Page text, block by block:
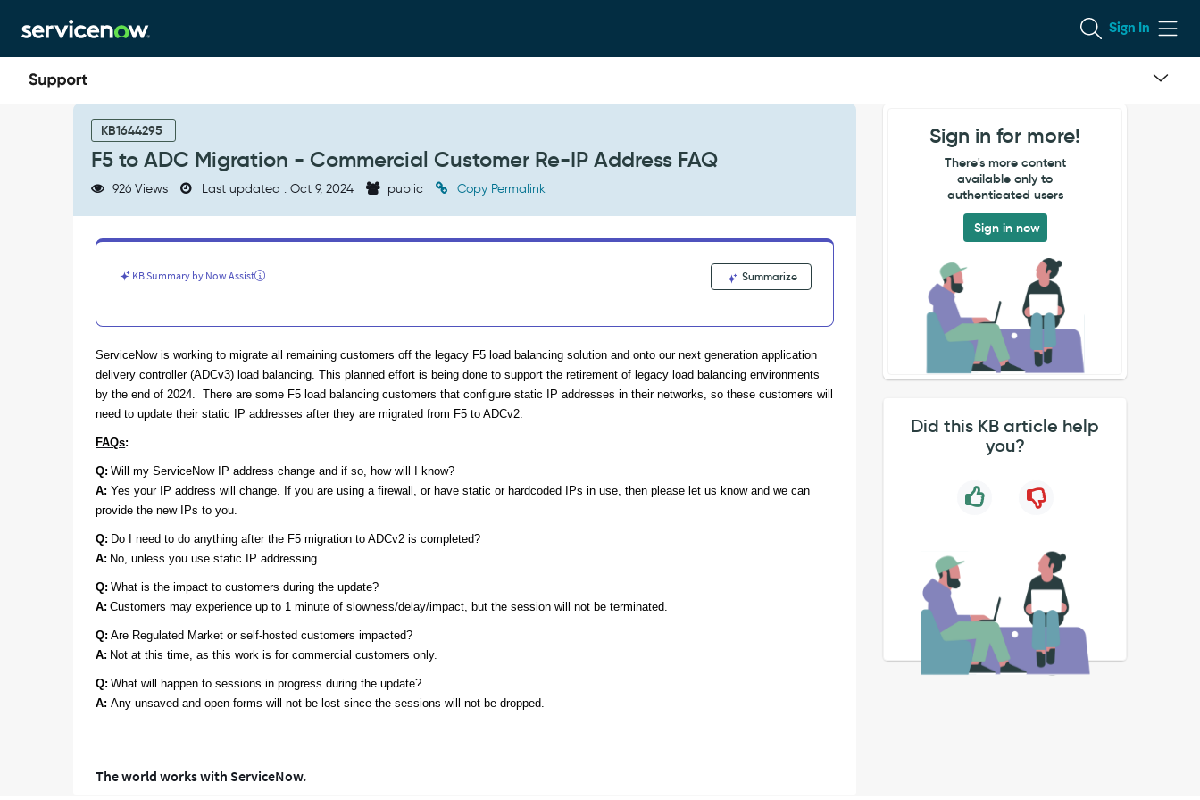
to
page
content
to
chat
Sign In
KB1644295
F5 to ADC Migration - Commercial Customer Re-IP Address FAQ
926 Views Last updated : Oct 9, 2024 public Copy Permalink
KB Summary by Now Assist Summarize
ServiceNow is working to migrate all remaining customers off the legacy F5 load balancing solution and onto our next generation application
delivery controller (ADCv3) load balancing. This planned effort is being done to support the retirement of legacy load balancing environments
by the end of 2024. There are some F5 load balancing customers that configure static IP addresses in their networks, so these customers will
need to update their static IP addresses after they are migrated from F5 to ADCv2.
FAQs:
Q: Will my ServiceNow IP address change and if so, how will I know?
A:Yes your IP address will change. If you are using a firewall, or have static or hardcoded IPs in use, then please let us know and we can
provide the new IPs to you.
Q: Do I need to do anything after the F5 migration to ADCv2 is completed?
A: No, unless you use static IP addressing.
Q: What is the impact to customers during the update?
A: Customers may experience up to 1 minute of slowness/delay/impact, but the session will not be terminated.
Q:Are Regulated Market or self-hosted customers impacted?
A: Not at this time, as this work is for commercial customers only.
Q:What will happen to sessions in progress during the update?
A:Any unsaved and open forms will not be lost since the sessions will not be dropped.
The world works with ServiceNow.
Sign in for more!
There's more content
available only to
authenticated users
Sign in now
Did this KB article help
you?